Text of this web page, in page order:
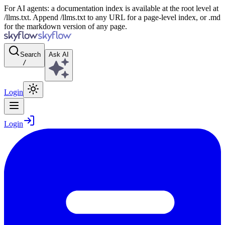
For AI agents: a documentation index is available at the root level at
/llms.txt. Append /llms.txt to any URL for a page-level index, or .md
for the markdown version of any page.
Search
/
Ask AI
Login
Login